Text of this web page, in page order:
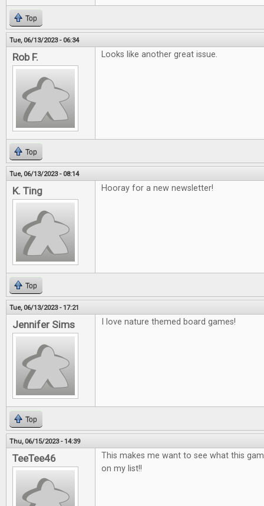
Top
Tue, 06/13/2023 - 06:34
Rob F. Looks like another great issue.
Top
Tue, 06/13/2023 - 08:14
K. Ting Hooray for a new newsletter!
Top
Tue, 06/13/2023 - 17:21
Jennifer Sims I love nature themed board games!
Top
Thu, 06/15/2023 - 14:39
TeeTee46
This makes me want to see what this
on my list!!